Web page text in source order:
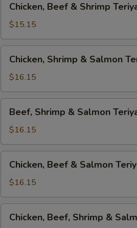
Beef
Shrimp
Teriyaki
Combo
Chicken, Beef & Shrimp
$15.15
Shrimp
Salmon
Teriyaki
Combo
Chicken, Shrimp & Salmon
$16.15
Shrimp
Salmon
Teriyaki
Combo
Beef, Shrimp & Salmon
$16.15
Beef
Salmon
Teriyaki
Combo
Chicken, Beef & Salmon
$16.15
Beef,
Chicken, Beef, Shrimp &